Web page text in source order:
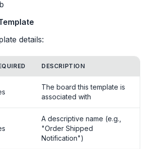
details:
DESCRIPTION
The board this template is
associated with
A descriptive name (e.g.,
"Order Shipped
Notification")